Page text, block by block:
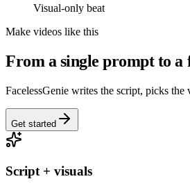
Visual-only beat
Make videos like this
From a single prompt to a
FacelessGenie writes the script, picks
Get started
Script + visuals